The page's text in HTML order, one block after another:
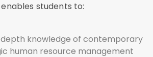
students to:
knowledge of contemporary
human resource management